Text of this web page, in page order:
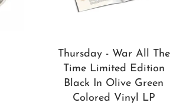
Thursday - War All The
Time Limited Edition
Black In Olive Green
Colored Vinyl LP